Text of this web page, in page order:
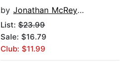
by Jonathan McReynolds
List: $23.99
Sale: $16.79
Club: $11.99